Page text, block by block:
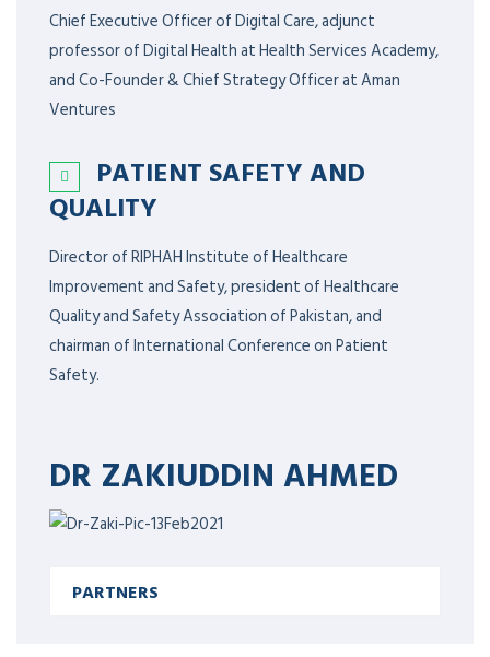
Chief Executive Officer of Digital Care, adjunct
professor of Digital Health at Health Services Academy,
and Co-Founder & Chief Strategy Officer at Aman
Ventures
PATIENT SAFETY AND
QUALITY
Director of RIPHAH Institute of Healthcare
Improvement and Safety, president of Healthcare
Quality and Safety Association of Pakistan, and
chairman of International Conference on Patient
Safety.
DR ZAKIUDDIN AHMED
PARTNERS